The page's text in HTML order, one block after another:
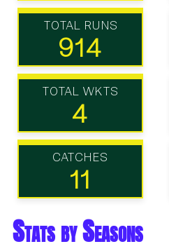
TOTAL RUNS
914
TOTAL WKTS
4
CATCHES
11
Stats by Seasons